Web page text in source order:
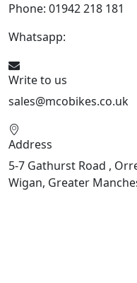
Phone: 01942 218 181
Whatsapp:
Write to us
sales@mcobikes.co.uk
Address
5-7 Gathurst Road ,
Wigan, Greater